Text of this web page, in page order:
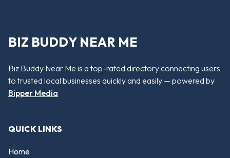
BIZ BUDDY NEAR ME
Biz Buddy Near Me is a top-rated directory connecting users
to trusted local businesses quickly and easily — powered by
Bipper Media
QUICK LINKS
Home